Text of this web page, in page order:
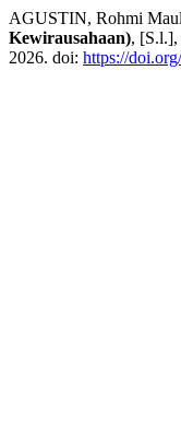
AGUSTIN, Rohmi
Kewirausahaan), [S.l.],
2026. doi: https://